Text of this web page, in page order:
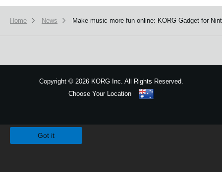
Home News Make music more fun online: KORG Gadget for
Copyright ©2026 KORG Inc. All Rights Reserved.
Choose Your Location
Got it